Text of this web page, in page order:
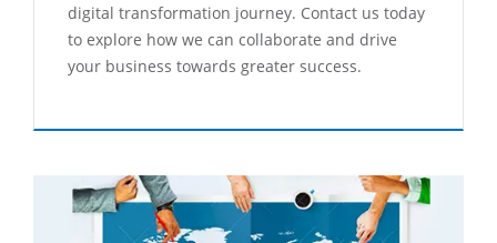
digital transformation journey. Contact us today
to explore how we can collaborate and drive
your business towards greater success.